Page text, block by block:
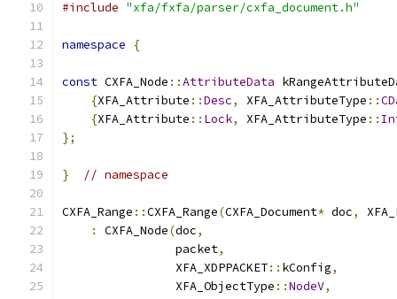
#include "xfa/fxfa/parser/cxfa_document.h"
namespace {
const CXFA_Node ::AttributeData
{XFA_Attribute ::Desc, XFA_AttributeType ::
{XFA_Attribute :: Lock, XFA_AttributeType ::
};
} // namespace
CXFA_Range ::CXFA_Range(CXFA_Document* doc,
:
CXFA_Node(doc,
                packet
,
                XFA_XDPPACKET
:: kConfig,
                XFA_ObjectType
::NodeV,